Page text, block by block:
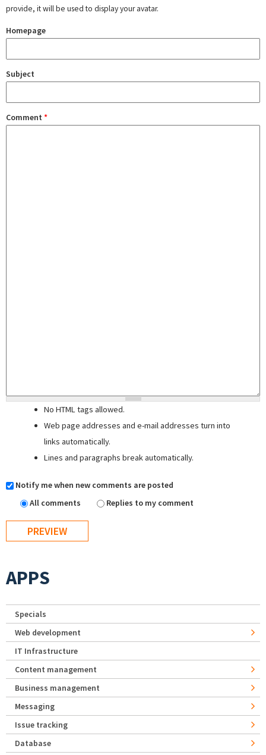
provide, it will be used to display your avatar.
Homepage
Subject
Comment *
No HTML tags allowed.
Web page addresses and e-mail addresses turn into
links automatically.
Lines and paragraphs break automatically.
Notify me when new comments are posted
All comments
Replies to my comment
APPS
Specials
Web development
IT Infrastructure
Content management
Business management
Messaging
Issue tracking
Database